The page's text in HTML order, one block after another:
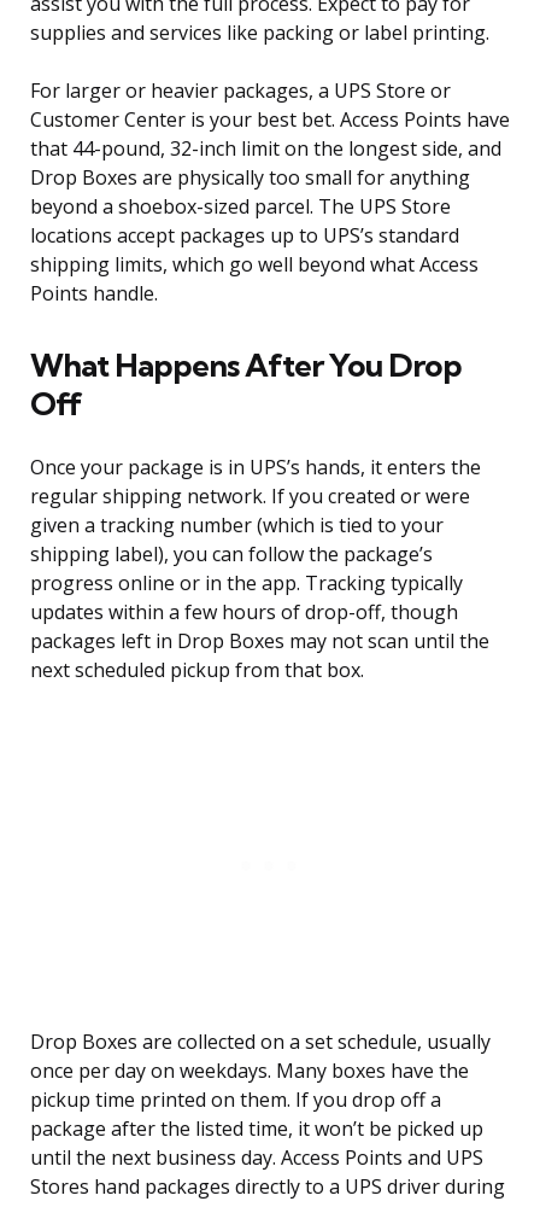
supplies and services like packing or label printing.
For larger or heavier packages, a UPS Store or
Customer Center is your best bet. Access Points have
that 44-pound, 32-inch limit on the longest side, and
Drop Boxes are physically too small for anything
beyond a shoebox-sized parcel. The UPS Store
locations accept packages up to UPS’s standard
shipping limits, which go well beyond what Access
Points handle.
What Happens After You Drop
Off
Once your package is in UPS’s hands, it enters the
regular shipping network. If you created or were
given a tracking number (which is tied to your
shipping label), you can follow the package’s
progress online or in the app. Tracking typically
updates within a few hours of drop-off, though
packages left in Drop Boxes may not scan until the
next scheduled pickup from that box.
Drop Boxes are collected on a set schedule, usually
once per day on weekdays. Many boxes have the
pickup time printed on them. If you drop off a
package after the listed time, it won’t be picked up
until the next business day. Access Points and UPS
Stores hand packages directly to a UPS driver during